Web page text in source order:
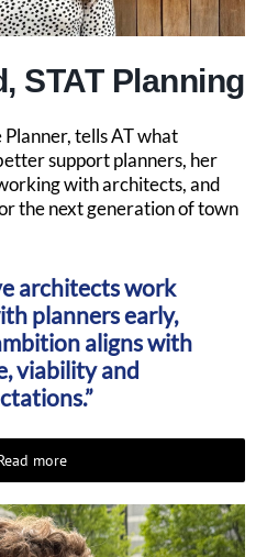
STAT Planning
tells AT what
support planners, her
with architects, and
the next generation of town
architects work
planners early,
aligns with
viability and
more